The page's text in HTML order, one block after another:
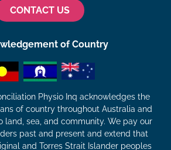
CONTACT US
of Country
Physio Inq acknowledges the
of country throughout Australia and
land, sea, and community. We pay our
past and present and extend that
and Torres Strait Islander peoples